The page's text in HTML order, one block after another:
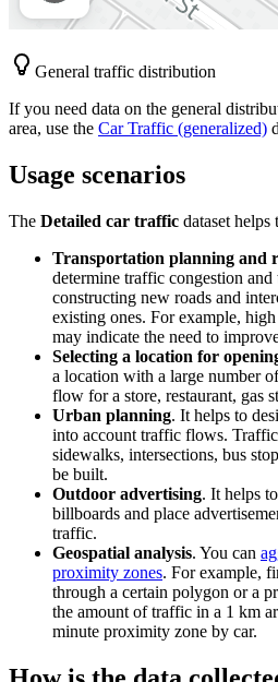
General traffic distribution
If you need data on the general
area, use the Car Traffic (generalized)
Usage scenarios
The Detailed car traffic dataset helps
Transportation planning and
determine traffic congestion
constructing new roads and
existing ones. For example,
may indicate the need to
Selecting a location for
a location with a large number
flow for a store, restaurant, gas
Urban planning. It helps to
into account traffic flows.
sidewalks, intersections, bus
be built.
Outdoor advertising. It helps
billboards and place
traffic.
Geospatial analysis. You can
proximity zones. For example,
through a certain polygon or a
the amount of traffic in a 1 km
minute proximity zone by car.